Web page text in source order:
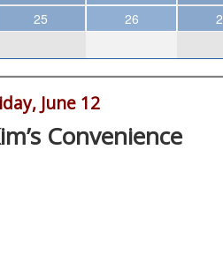
25 26
June 12
Convenience